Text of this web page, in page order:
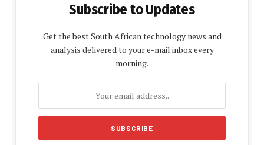
Subscribe to Updates
Get the best South African technology news and
analysis delivered to your e-mail inbox every
morning.